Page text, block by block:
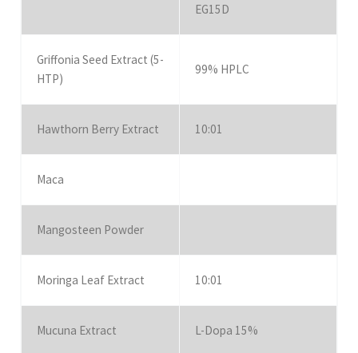
EG15D
Griffonia Seed Extract (5-
HTP)
99% HPLC
Hawthorn Berry Extract 10:01
Maca
Mangosteen Powder
Moringa Leaf Extract 10:01
Mucuna Extract L-Dopa 15%